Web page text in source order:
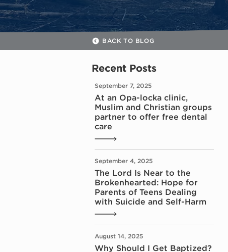
BACK TO BLOG
Recent Posts
September 7, 2025
At an Opa-locka clinic,
Muslim and Christian groups
partner to offer free dental
care
September 4, 2025
The Lord Is Near to the
Brokenhearted: Hope for
Parents of Teens Dealing
with Suicide and Self-Harm
August 14, 2025
Why Should I Get Baptized?